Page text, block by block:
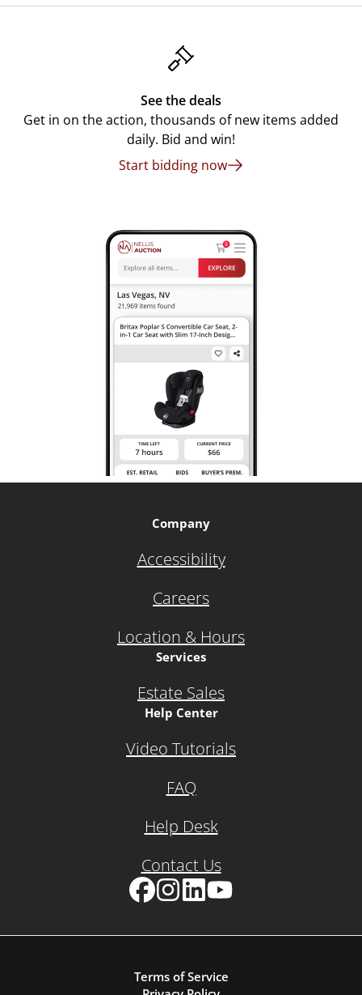
See the deals
Get in on the action, thousands of new items added
daily. Bid and win!
Start bidding now
Company
Accessibility
Careers
Location & Hours
Services
Estate Sales
Help Center
Video Tutorials
FAQ
Help Desk
Contact Us
Terms of Service